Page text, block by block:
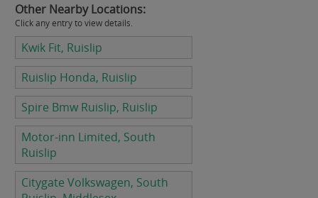
Other Nearby Locations:
Click any entry to view details.
Kwik Fit, Ruislip
Ruislip Honda, Ruislip
Spire Bmw Ruislip, Ruislip
Motor-inn Limited, South
Ruislip
Citygate Volkswagen, South